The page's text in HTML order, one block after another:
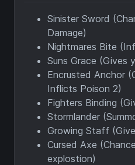
Sinister Sword
Damage)
Nightmares Bite
Suns Grace (Gives
Encrusted Anchor
Inflicts Poison 2)
Fighters Binding
Stormlander
Growing Staff
Cursed Axe
explostion)